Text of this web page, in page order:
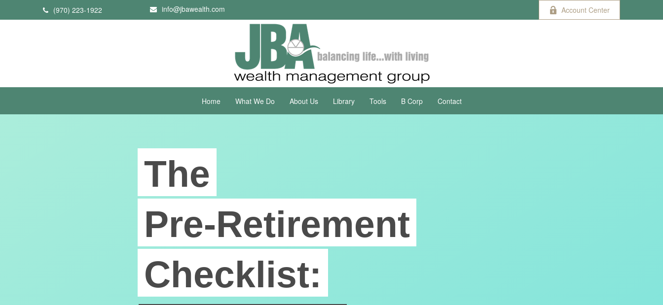
(970) 223-1922 info@jbawealth.com Account Center
Home What We Do About Us Library Tools B Corp Contact
The
Pre-Retirement
Checklist: